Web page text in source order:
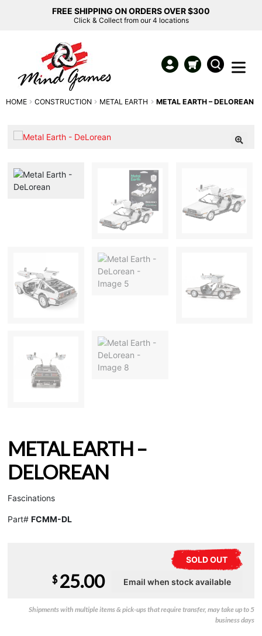
FREE SHIPPING ON ORDERS OVER $300
Click & Collect from our 4 locations
HOME CONSTRUCTION METAL EARTH METAL EARTH – DELOREAN
METAL EARTH –
DELOREAN
Fascinations
Part# FCMM-DL
SOLD OUT
$ 25.00
Shipments with multiple items & pick-ups that require transfer, may take up to 5
business days